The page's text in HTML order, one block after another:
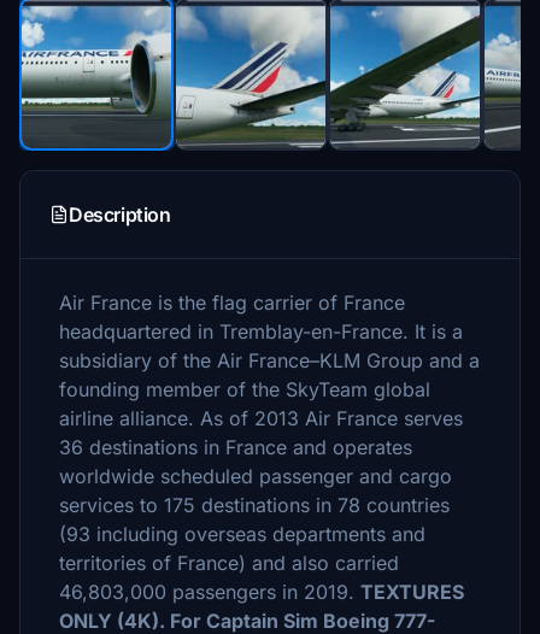
Description
Air France is the flag carrier of France
headquartered in Tremblay-en-France. It is a
subsidiary of the Air France–KLM Group and a
founding member of the SkyTeam global
airline alliance. As of 2013 Air France serves
36 destinations in France and operates
worldwide scheduled passenger and cargo
services to 175 destinations in 78 countries
(93 including overseas departments and
territories of France) and also carried
46,803,000 passengers in 2019. TEXTURES
ONLY (4K). For Captain Sim Boeing 777-